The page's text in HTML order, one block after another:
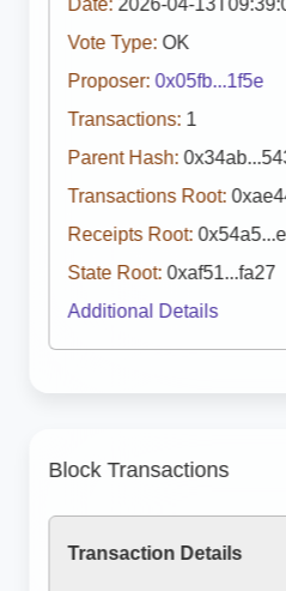
Date: 2026-04-
Vote Type: OK
Proposer: 0x05fb...1f5e
Transactions: 1
Parent Hash:
Transactions Root:
Receipts Root:
State Root: 0xaf51...fa27
Additional Details
Block Transactions
Transaction Details